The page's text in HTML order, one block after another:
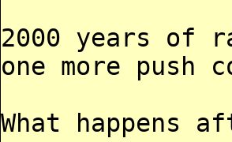
2000 years of
one more push
What happens